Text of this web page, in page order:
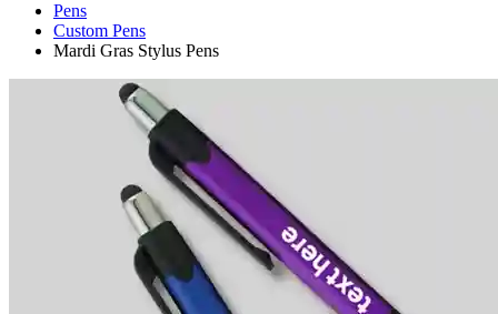
Pens
Custom Pens
Mardi Gras Stylus Pens